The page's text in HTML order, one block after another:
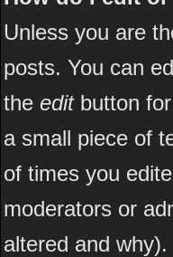
Unless you are
posts. You can
the editbutton for
a small piece of
of times you
moderators or
altered and